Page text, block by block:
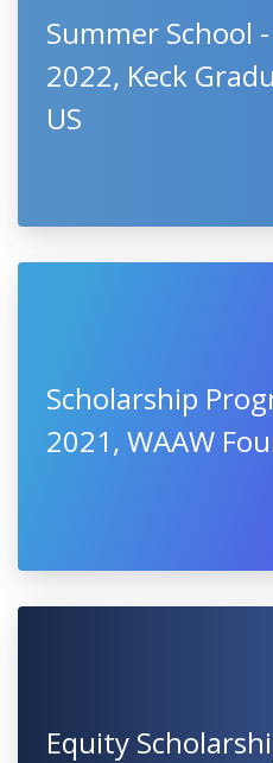
Summer School
2022, Keck
US
Scholarship
2021, WAAW
Equity